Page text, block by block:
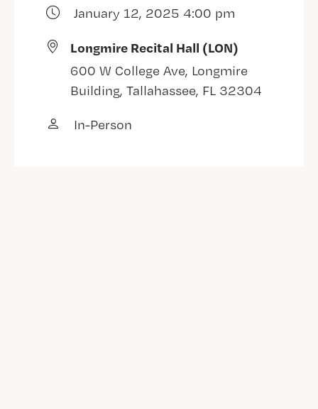
January 12, 2025 4:00 pm
Longmire Recital Hall (LON)
600 W College Ave, Longmire
Building, Tallahassee, FL 32304
In-Person